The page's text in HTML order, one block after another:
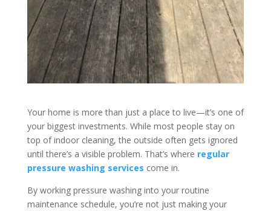
Your home is more than just a place to live—it’s one of
your biggest investments. While most people stay on
top of indoor cleaning, the outside often gets ignored
until there’s a visible problem. That’s where regular
pressure washing services come in.
By working pressure washing into your routine
maintenance schedule, you’re not just making your